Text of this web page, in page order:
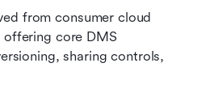
from consumer cloud
core DMS
sharing controls,